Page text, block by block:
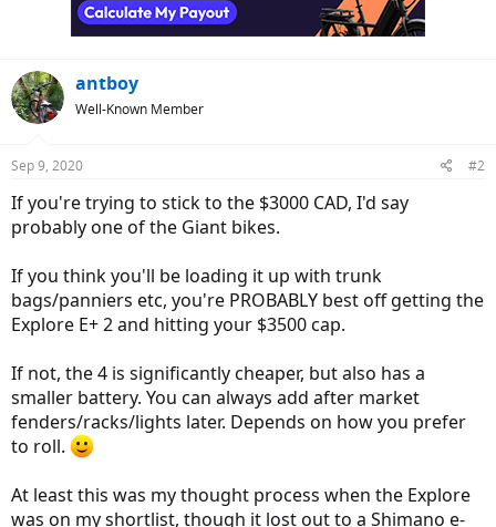
antboy
Well-Known Member
Sep 9, 2020 #2
If you're trying to stick to the $3000 CAD, I'd say
probably one of the Giant bikes.
If you think you'll be loading it up with trunk
bags/panniers etc, you're PROBABLY best off getting the
Explore E+ 2 and hitting your $3500 cap.
If not, the 4 is significantly cheaper, but also has a
smaller battery. You can always add after market
fenders/racks/lights later. Depends on how you prefer
to roll.
At least this was my thought process when the Explore
was on my shortlist, though it lost out to a Shimano e-